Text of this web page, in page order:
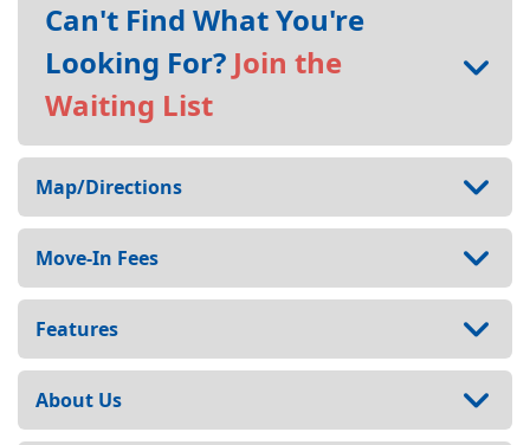
Can't Find What You're
Looking For? Join the
Waiting List
Map/Directions
Move-In Fees
Features
About Us